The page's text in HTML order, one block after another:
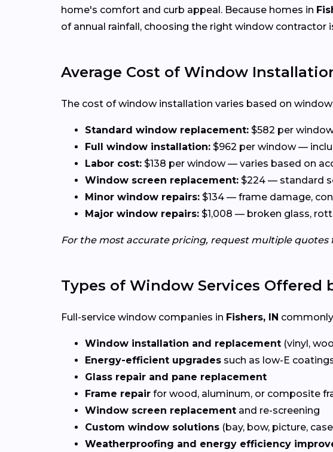
home's comfort and curb appeal. Because homes in
of annual rainfall, choosing the right window
Average Cost of Window
The cost of window installation varies based on
Standard window replacement: $582 per
Full window installation: $962 per window —
Labor cost: $138 per window — varies based on
Window screen replacement: $224 — standard
Minor window repairs: $134 — frame damage,
Major window repairs: $1,008 — broken glass,
For the most accurate pricing, request multiple
Types of Window Services Offered
Full-service window companies in Fishers, IN
Window installation and replacement (vinyl,
Energy-efficient upgrades such as low-E
Glass repair and pane replacement
Frame repair for wood, aluminum, or composite
Window screen replacement and re-screening
Custom window solutions (bay, bow, picture,
Weatherproofing and energy efficiency